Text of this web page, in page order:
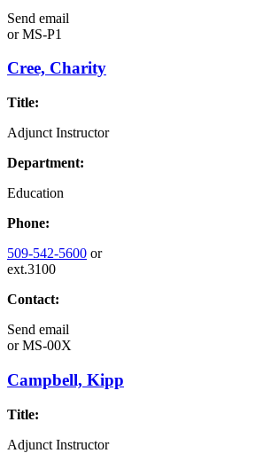
Send email
orMS-P1
Cree, Charity
Title:
Adjunct Instructor
Department:
Education
Phone:
509-542-5600 or
ext.3100
Contact:
Send email
orMS-00X
Campbell, Kipp
Title:
Adjunct Instructor